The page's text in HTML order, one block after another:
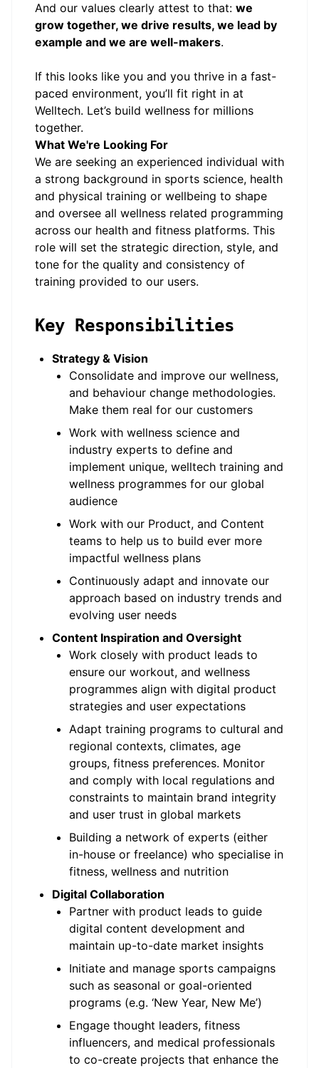
And our values clearly attest to that: we
grow together, we drive results, we lead by
example and we are well-makers.
If this looks like you and you thrive in a fast-
paced environment, you’ll fit right in at
Welltech. Let’s build wellness for millions
together.
What We're Looking For
We are seeking an experienced individual with
a strong background in sports science, health
and physical training or wellbeing to shape
and oversee all wellness related programming
across our health and fitness platforms. This
role will set the strategic direction, style, and
tone for the quality and consistency of
training provided to our users.
Key Responsibilities
Strategy & Vision
Consolidate and improve our wellness,
and behaviour change methodologies.
Make them real for our customers
Work with wellness science and
industry experts to define and
implement unique, welltech training and
wellness programmes for our global
audience
Work with our Product, and Content
teams to help us to build ever more
impactful wellness plans
Continuously adapt and innovate our
approach based on industry trends and
evolving user needs
Content Inspiration and Oversight
Work closely with product leads to
ensure our workout, and wellness
programmes align with digital product
strategies and user expectations
Adapt training programs to cultural and
regional contexts, climates, age
groups, fitness preferences. Monitor
and comply with local regulations and
constraints to maintain brand integrity
and user trust in global markets
Building a network of experts (either
in-house or freelance) who specialise in
fitness, wellness and nutrition
Digital Collaboration
Partner with product leads to guide
digital content development and
maintain up-to-date market insights
Initiate and manage sports campaigns
such as seasonal or goal-oriented
programs (e.g. ‘New Year, New Me’)
Engage thought leaders, fitness
influencers, and medical professionals
to co-create projects that enhance the